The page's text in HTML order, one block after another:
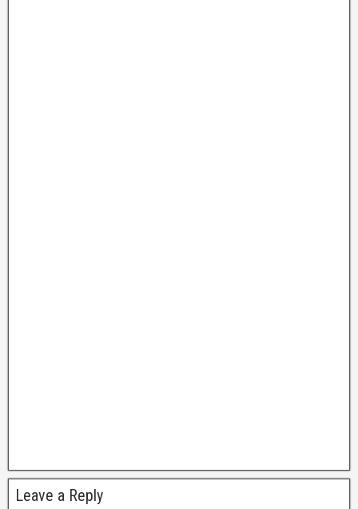
Leave a Reply